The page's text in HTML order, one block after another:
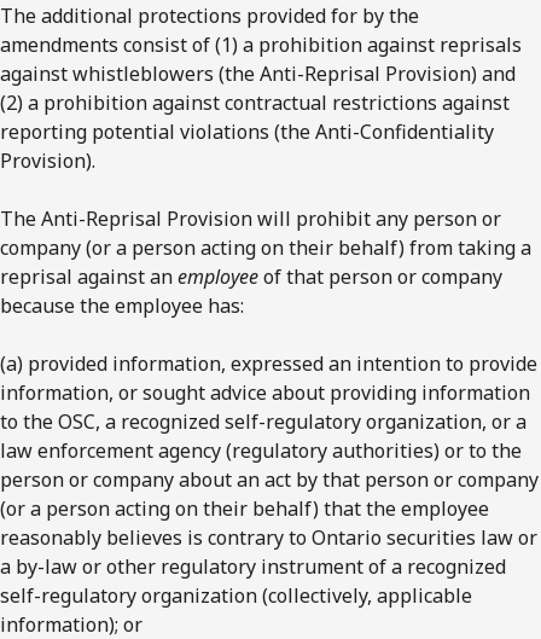
The additional protections provided for by the
amendments consist of (1) a prohibition against reprisals
against whistleblowers (the Anti-Reprisal Provision) and
(2) a prohibition against contractual restrictions against
reporting potential violations (the Anti-Confidentiality
Provision).
The Anti-Reprisal Provision will prohibit any person or
company (or a person acting on their behalf) from taking a
reprisal against anemployeeof that person or company
because the employee has:
(a) provided information, expressed an intention to provide
information, or sought advice about providing information
to the OSC, a recognized self-regulatory organization, or a
law enforcement agency (regulatory authorities) or to the
person or company about an act by that person or company
(or a person acting on their behalf) that the employee
reasonably believes is contrary to Ontario securities law or
a by-law or other regulatory instrument of a recognized
self-regulatory organization (collectively, applicable
information); or